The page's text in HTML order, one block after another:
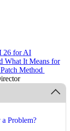
26 for AI
What It Means for
Method
Problem?